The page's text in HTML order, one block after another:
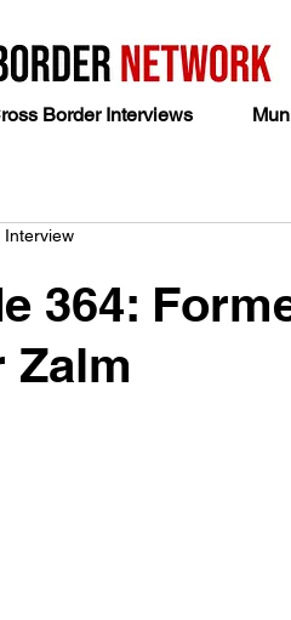
Border Interviews
364:
Zalm
Interview